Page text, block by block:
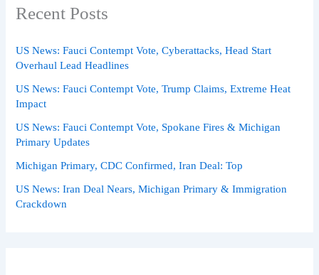
Recent Posts
US News: Fauci Contempt Vote, Cyberattacks, Head Start
Overhaul Lead Headlines
US News: Fauci Contempt Vote, Trump Claims, Extreme Heat
Impact
US News: Fauci Contempt Vote, Spokane Fires & Michigan
Primary Updates
Michigan Primary, CDC Confirmed, Iran Deal: Top
US News: Iran Deal Nears, Michigan Primary & Immigration
Crackdown